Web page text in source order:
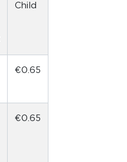
Child
€0.65
€0.65